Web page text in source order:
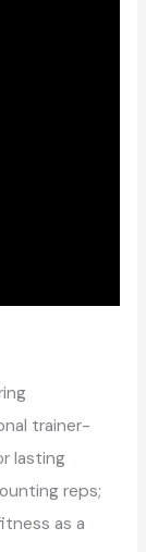
trainer-
lasting
reps;
as a